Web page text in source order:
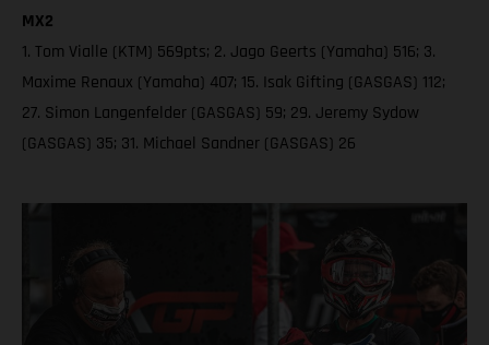
MX2
1. Tom Vialle (KTM) 569pts; 2. Jago Geerts (Yamaha) 516; 3.
Maxime Renaux (Yamaha) 407; 15. Isak Gifting (GASGAS) 112;
27. Simon Langenfelder (GASGAS) 59; 29. Jeremy Sydow
(GASGAS) 35; 31. Michael Sandner (GASGAS) 26